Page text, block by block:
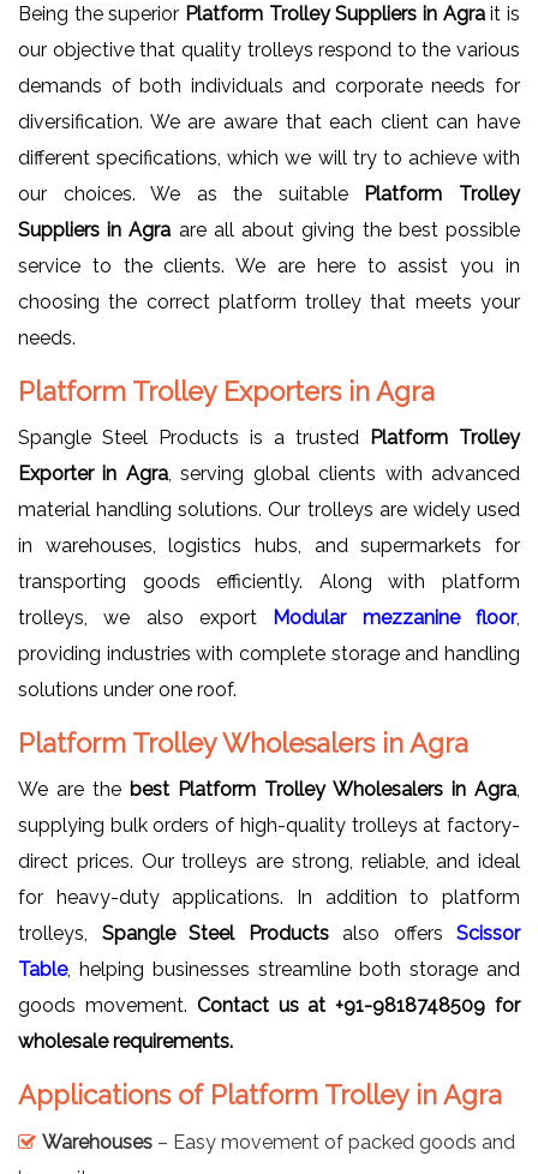
Being the superior Platform Trolley Suppliers in Agrait is
our objective that quality trolleys respond to the various
demands of both individuals and corporate needs for
diversification. We are aware that each client can have
different specifications, which we will try to achieve with
our choices. We as the suitable Platform Trolley
Suppliers in Agra are all about giving the best possible
service to the clients. We are here to assist you in
choosing the correct platform trolley that meets your
needs.
Platform Trolley Exporters in Agra
Spangle Steel Products is a trusted
Platform Trolley
Exporter in Agra, serving global clients with advanced
material handling solutions. Our trolleys are widely used
in warehouses, logistics hubs, and supermarkets for
transporting goods efficiently. Along with platform
trolleys, we also export Modular mezzanine floor,
providing industries with complete storage and handling
solutions under one roof.
Platform Trolley Wholesalers in Agra
We are the best Platform Trolley Wholesalers in Agra
supplying bulk orders of high-quality trolleys at factory-
direct prices. Our trolleys are strong, reliable, and ideal
for heavy-duty applications. In addition to platform
trolleys, Spangle Steel Productsalso offers Scissor
Table, helping businesses streamline both storage and
goods movement. Contact us at+91-9818748509 for
wholesale requirements.
Applications of Platform Trolley in Agra
Warehouses – Easy movement of packed goods and